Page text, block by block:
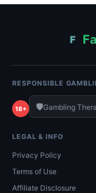
F
RESPONSIBLE
18+ 🛡️Gambling
LEGAL & INFO
Privacy Policy
Terms of Use
Affiliate Disclosure